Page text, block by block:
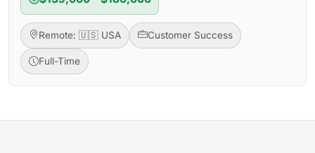
Remote: 🇺🇸 USA Customer Success
Full-Time